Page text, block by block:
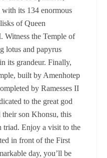
its 134 enormous
of Queen
Witness the Temple of
lotus and papyrus
its grandeur. Finally,
built by Amenhotep
by Ramesses II
to the great god
son Khonsu, this
triad. Enjoy a visit to the
in front of the First
day, you’ll be